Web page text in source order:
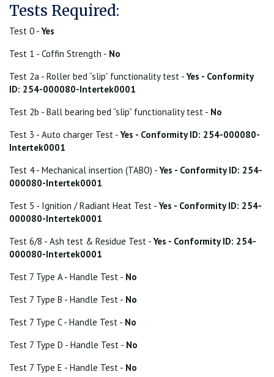
Tests Required:
Test 0 -Yes
Test 1 - Coffin Strength - No
Test 2a - Roller bed “slip” functionality test -Yes - Conformity
ID: 254-000080-Intertek0001
Test 2b - Ball bearing bed “slip” functionality test - No
Test 3 - Auto charger Test -Yes - Conformity ID: 254-000080-
Intertek0001
Test 4 - Mechanical insertion (TABO) -Yes - Conformity ID: 254-
000080-Intertek0001
Test 5 - Ignition / Radiant Heat Test -Yes - Conformity ID: 254-
000080-Intertek0001
Test 6/8 - Ash test & Residue Test -Yes - Conformity ID: 254-
000080-Intertek0001
Test 7 Type A - Handle Test - No
Test 7 Type B - Handle Test - No
Test 7 Type C - Handle Test - No
Test 7 Type D - Handle Test - No
Test 7 Type E - Handle Test - No